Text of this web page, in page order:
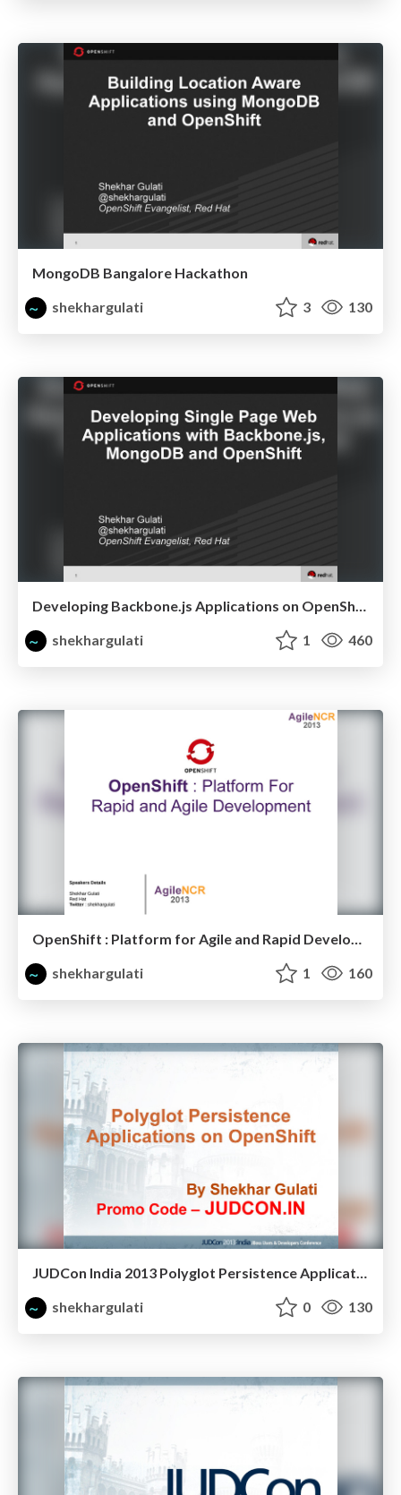
MongoDB Bangalore Hackathon
shekhargulati
3 130
Developing Backbone.js Applications on OpenShift
shekhargulati
1 460
OpenShift : Platform for Agile and Rapid Development
shekhargulati
1 160
shekhargulati
0 130